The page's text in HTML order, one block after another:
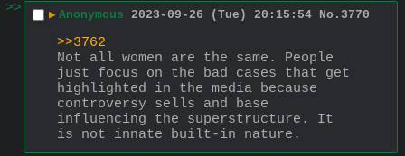
>> ▶ Anonymous 2023-09-26 (Tue) 20:15:54 No. 3770
>>3762
Not all women are the same. People
just focus on the bad cases that get
highlighted in the media because
controversy sells and base
influencing the superstructure. It
is not innate built-in nature.